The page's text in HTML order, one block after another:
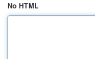
No HTML